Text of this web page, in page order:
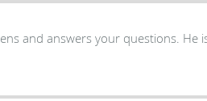
and answers your questions. He